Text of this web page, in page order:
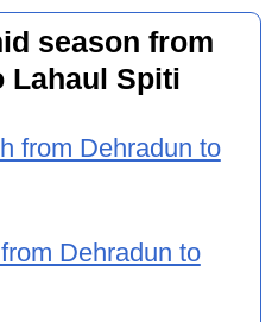
season from
Lahaul Spiti
from Dehradun to
Dehradun to